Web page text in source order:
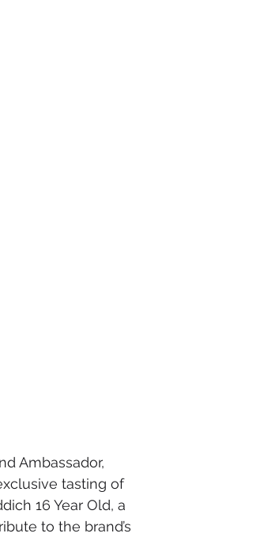
Ambassador,
tasting of
16 Year Old, a
to the brand’s